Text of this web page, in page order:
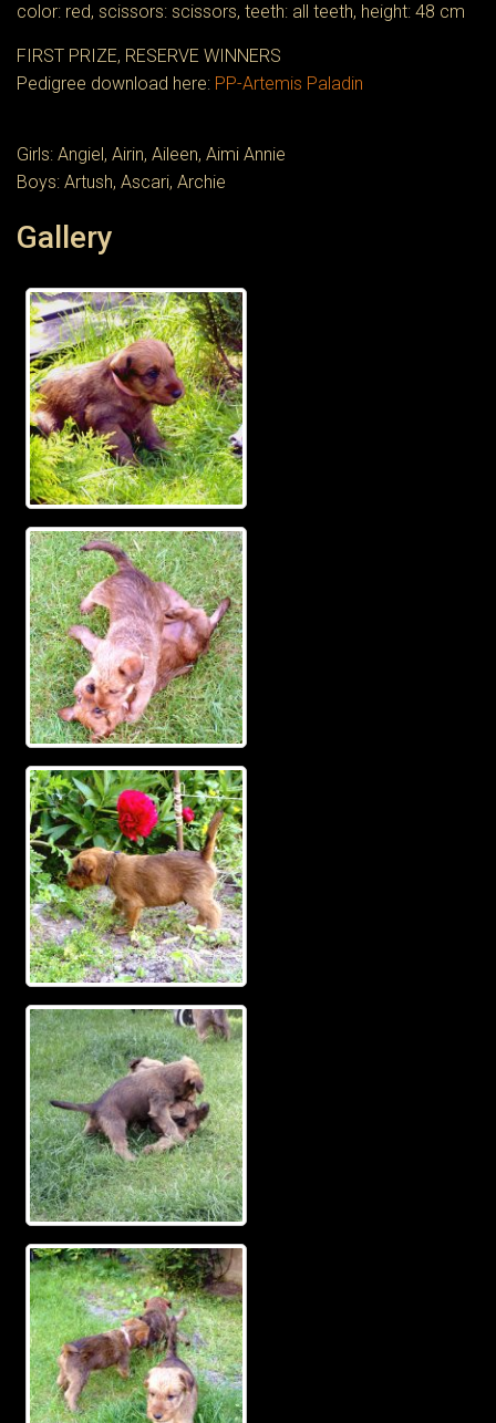
color: red, scissors: scissors, teeth: all teeth, height: 48 cm
FIRST PRIZE, RESERVE WINNERS
Pedigree download here: PP-Artemis Paladin
Girls: Angiel, Airin, Aileen, Aimi Annie
Boys: Artush, Ascari, Archie
Gallery